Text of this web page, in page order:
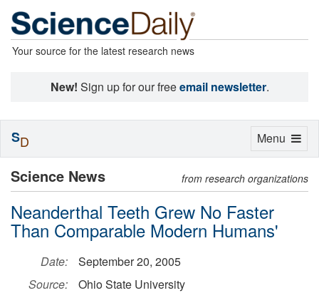
Your source for the latest research news
New! Sign up for our freeemail newsletter.
Science News from research organizations
Neanderthal Teeth Grew No Faster
Than Comparable Modern Humans'
Date:
September 20, 2005
Source:
Ohio State University
Toggle
Menu
SD